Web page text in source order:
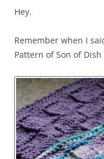
Hey.
Remember when I
Pattern of Son of